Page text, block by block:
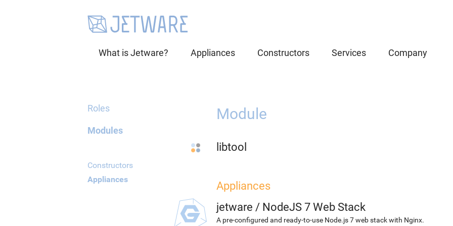
What is Jetware? Appliances Constructors Services Company
Roles
Modules
Constructors
Appliances
Module
libtool
Appliances
jetware / NodeJS 7 Web Stack
A pre-configured and ready-to-use Node.js 7 web stack with Nginx.